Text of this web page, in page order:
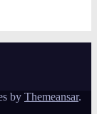
by Themeansar.